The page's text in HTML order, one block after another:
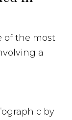
of the most
a